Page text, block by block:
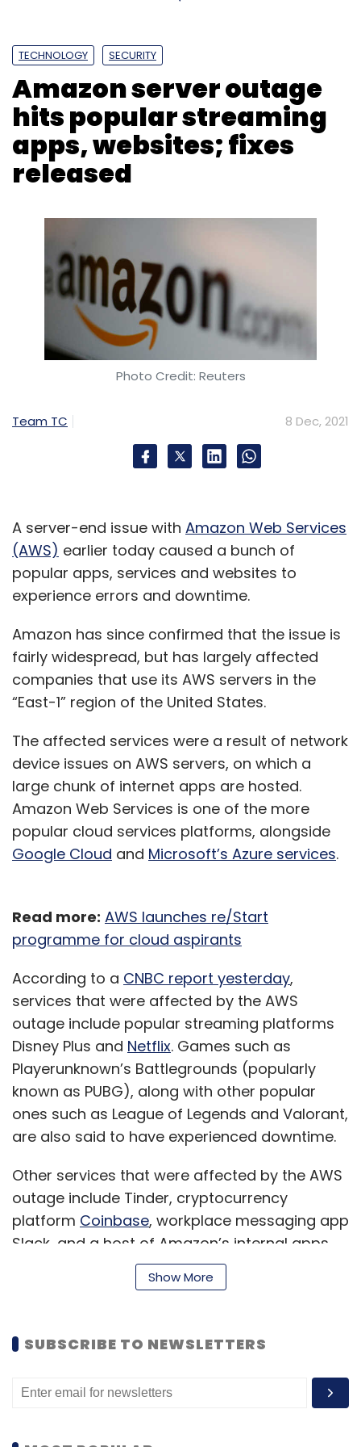
TECHNOLOGY SECURITY
Amazon server outage
hits popular streaming
apps, websites; fixes
released
Photo Credit: Reuters
Team TC 8 Dec, 2021
A server-end issue with Amazon Web Services
(AWS) earlier today caused a bunch of
popular apps, services and websites to
experience errors and downtime.
Amazon has since confirmed that the issue is
fairly widespread, but has largely affected
companies that use its AWS servers in the
“East-1” region of the United States.
The affected services were a result of network
device issues on AWS servers, on which a
large chunk of internet apps are hosted.
Amazon Web Services is one of the more
popular cloud services platforms, alongside
Google Cloud and Microsoft’s Azure services.
Read more: AWS launches re/Start
programme for cloud aspirants
According to a CNBC report yesterday,
services that were affected by the AWS
outage include popular streaming platforms
Disney Plus and Netflix. Games such as
Playerunknown’s Battlegrounds (popularly
known as PUBG), along with other popular
ones such as League of Legends and Valorant,
are also said to have experienced downtime.
Other services that were affected by the AWS
outage include Tinder, cryptocurrency
platform Coinbase, workplace messaging app
Slack, and a host of Amazon’s internal apps
and services that its employees use to
facilitate deliveries and warehouse
After Amazon’s initial acknowledgement of the
issue, the companypublished
a statement on
multiple AWS APIs in the US-EAST-1 Region. This
Show More
SUBSCRIBE TO NEWSLETTERS